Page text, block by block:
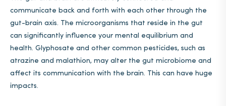
communicate back and forth with each other through the
gut-brain axis. The microorganisms that reside in the gut
can significantly influence your mental equilibrium and
health. Glyphosate and other common pesticides, such as
atrazine and malathion, may alter the gut microbiome and
affect its communication with the brain. This can have huge
impacts.